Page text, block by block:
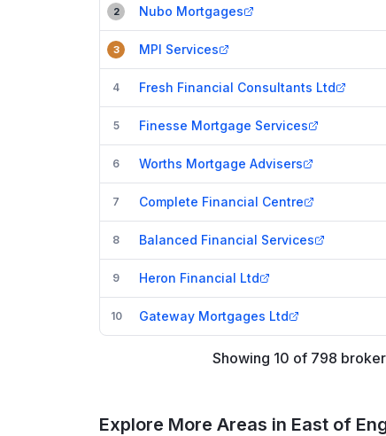
2 Nubo Mortgages
3 MPI Services
4 Fresh Financial Consultants Ltd
5 Finesse Mortgage Services
6 Worths Mortgage Advisers
7 Complete Financial Centre
8 Balanced Financial Services
9 Heron Financial Ltd
10 Gateway Mortgages Ltd
Showing 10 of 798
Explore More Areas in East of